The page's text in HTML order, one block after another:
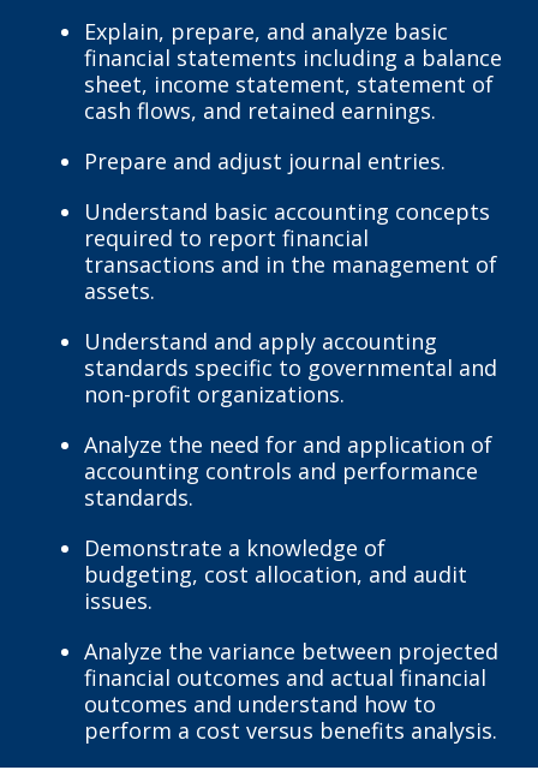
Explain, prepare, and analyze basic
financial statements including a balance
sheet, income statement, statement of
cash flows, and retained earnings.
Prepare and adjust journal entries.
Understand basic accounting concepts
required to report financial
transactions and in the management of
assets.
Understand and apply accounting
standards specific to governmental and
non-profit organizations.
Analyze the need for and application of
accounting controls and performance
standards.
Demonstrate a knowledge of
budgeting, cost allocation, and audit
issues.
Analyze the variance between projected
financial outcomes and actual financial
outcomes and understand how to
perform a cost versus benefits analysis.